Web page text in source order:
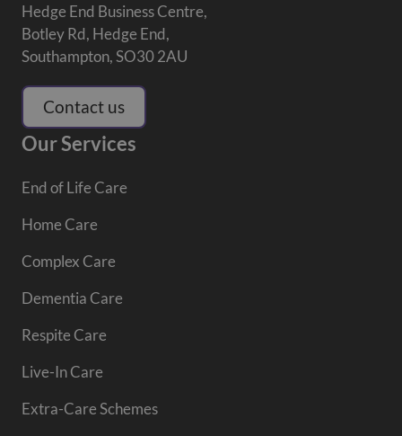
Hedge End Business Centre,
Botley Rd, Hedge End,
Southampton, SO30 2AU
Contact us
Our Services
End of Life Care
Home Care
Complex Care
Dementia Care
Respite Care
Live-In Care
Extra-Care Schemes